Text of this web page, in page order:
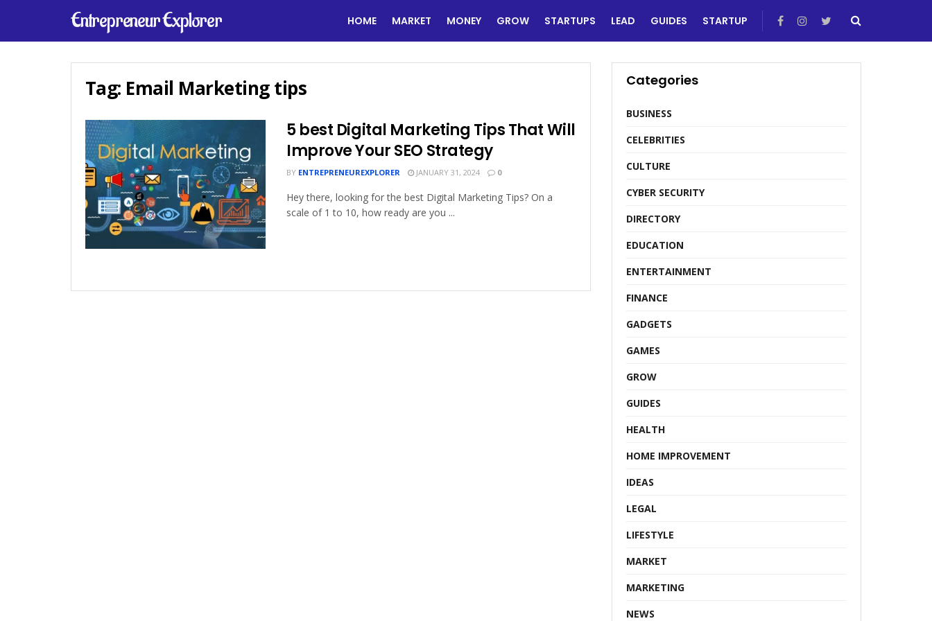
Entrepreneur Explorer HOME MARKET MONEY GROW STARTUPS LEAD GUIDES STARTUP
Tag: Email Marketing tips
5 best Digital Marketing Tips That Will
Improve Your SEO Strategy
BY ENTREPRENEUREXPLORER JANUARY 31, 2024 0
Hey there, looking for the best Digital Marketing Tips? On a
scale of 1 to 10, how ready are you ...
Categories
BUSINESS
CELEBRITIES
CULTURE
CYBER SECURITY
DIRECTORY
EDUCATION
ENTERTAINMENT
FINANCE
GADGETS
GAMES
GROW
GUIDES
HEALTH
HOME IMPROVEMENT
IDEAS
LEGAL
LIFESTYLE
MARKET
MARKETING
NEWS